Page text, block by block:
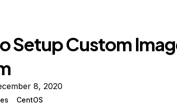
Setup Custom
8, 2020
CentOS